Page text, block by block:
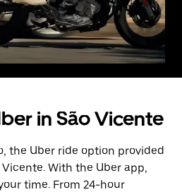
in São Vicente
the Uber ride option provided
With the Uber app,
time. From 24-hour